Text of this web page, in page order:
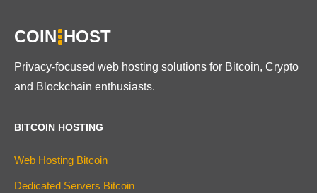
COIN HOST
Privacy-focused web hosting solutions for Bitcoin, Crypto
and Blockchain enthusiasts.
BITCOIN HOSTING
Web Hosting Bitcoin
Dedicated Servers Bitcoin